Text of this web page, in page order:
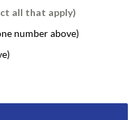
all that apply)
number above)